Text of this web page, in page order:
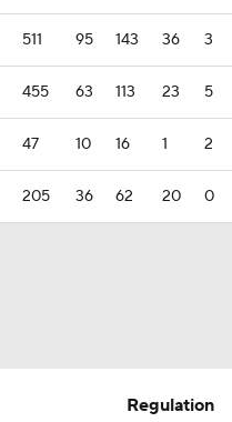
511 95 143 36 3
455 63 113 23 5
47 10 16 1 2
205 36 62 20 0
Regulation